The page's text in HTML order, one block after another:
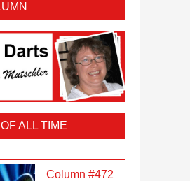
ALL TIME
Column #472